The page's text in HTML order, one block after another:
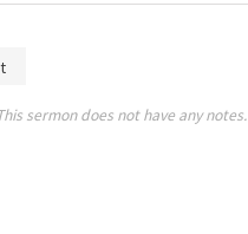
sermon does not have any notes.